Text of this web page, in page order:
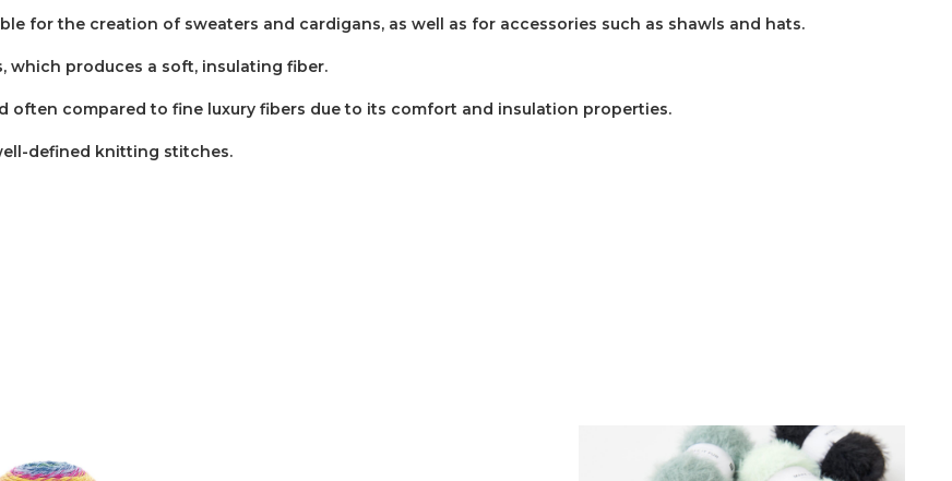
for the creation of sweaters and cardigans, as well as for accessories such as shawls and hats.
which produces a soft, insulating fiber.
often compared to fine luxury fibers due to its comfort and insulation properties.
defined knitting stitches.